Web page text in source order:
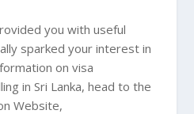
you with useful
sparked your interest in
on visa
in Sri Lanka, head to the
Website,